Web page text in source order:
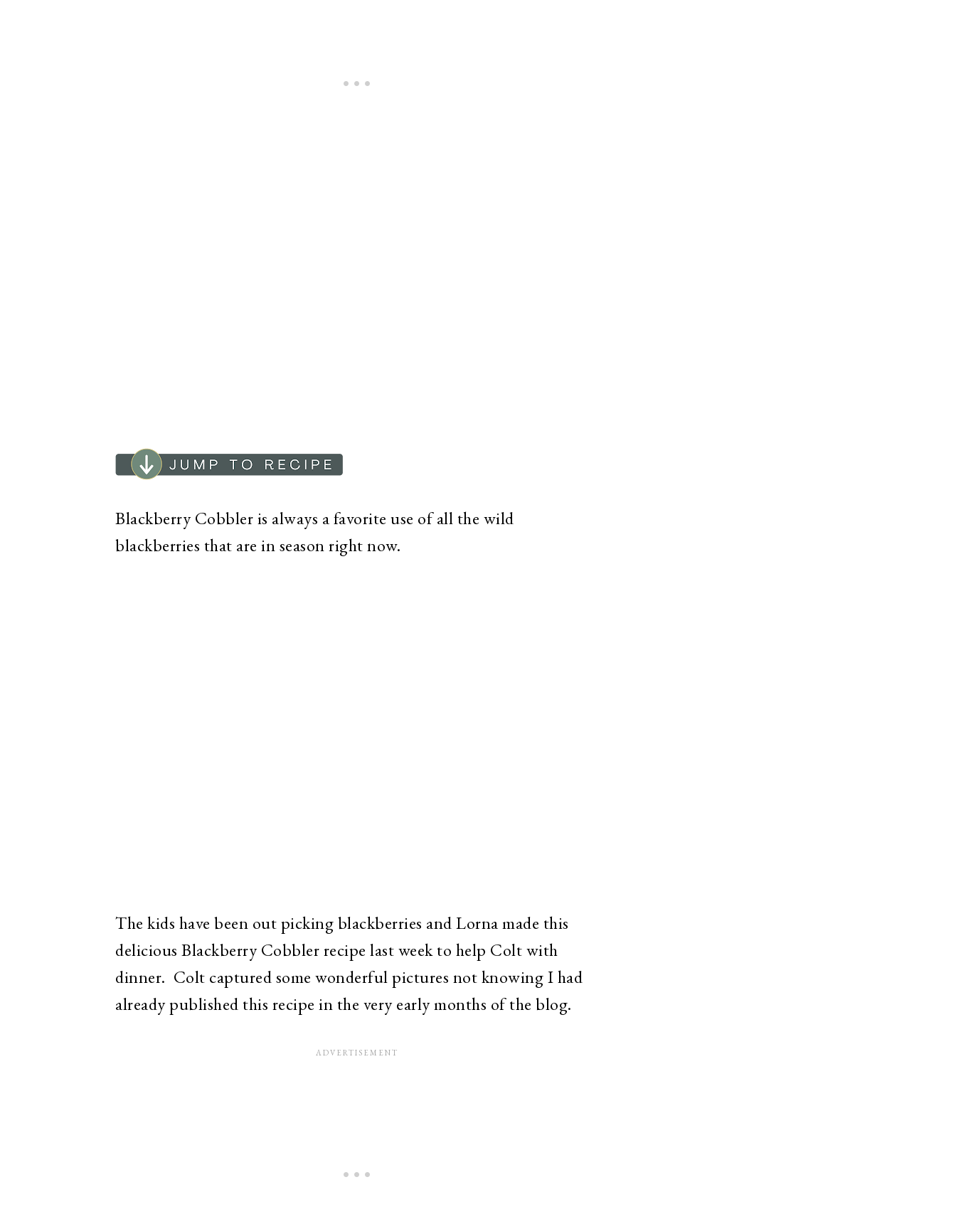
Blackberry Cobbler is always a favorite use of all the wild
blackberries that are in season right now.
The kids have been out picking blackberries and Lorna made this
delicious Blackberry Cobbler recipe last week to help Colt with
dinner. Colt captured some wonderful pictures not knowing I had
already published this recipe in the very early months of the blog.